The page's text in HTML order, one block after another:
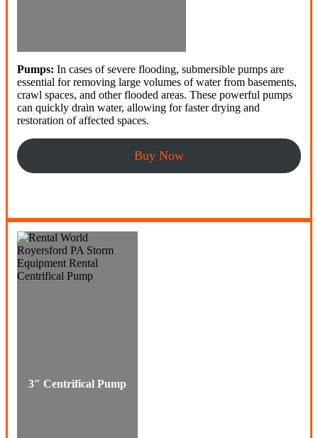
Pumps: In cases of severe flooding, submersible pumps are
essential for removing large volumes of water from basements,
crawl spaces, and other flooded areas. These powerful pumps
can quickly drain water, allowing for faster drying and
restoration of affected spaces.
Buy Now
3″ Centrifical Pump